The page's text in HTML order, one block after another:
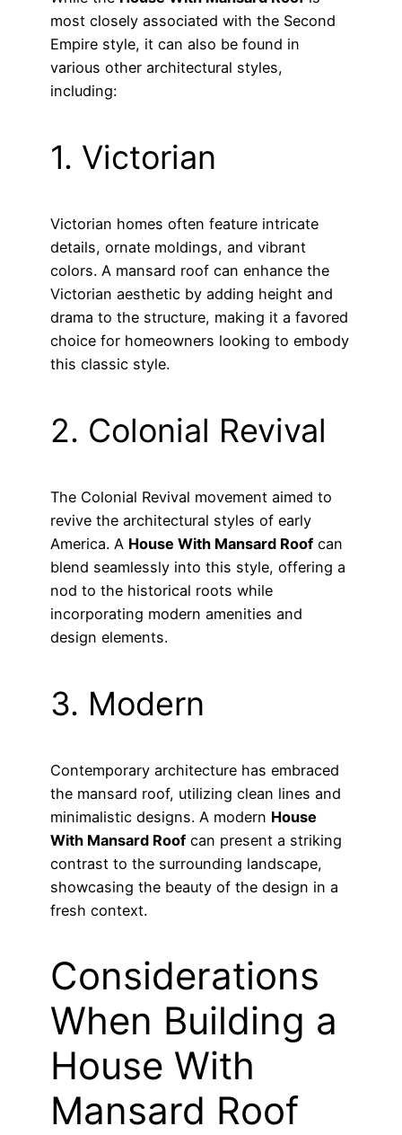
most closely associated with the Second
Empire style, it can also be found in
various other architectural styles,
including:
1. Victorian
Victorian homes often feature intricate
details, ornate moldings, and vibrant
colors. A mansard roof can enhance the
Victorian aesthetic by adding height and
drama to the structure, making it a favored
choice for homeowners looking to embody
this classic style.
2. Colonial Revival
The Colonial Revival movement aimed to
revive the architectural styles of early
America. A House With Mansard Roof can
blend seamlessly into this style, offering a
nod to the historical roots while
incorporating modern amenities and
design elements.
3. Modern
Contemporary architecture has embraced
the mansard roof, utilizing clean lines and
minimalistic designs. A modern House
With Mansard Roof can present a striking
contrast to the surrounding landscape,
showcasing the beauty of the design in a
fresh context.
Considerations
When Building a
House With
Mansard Roof